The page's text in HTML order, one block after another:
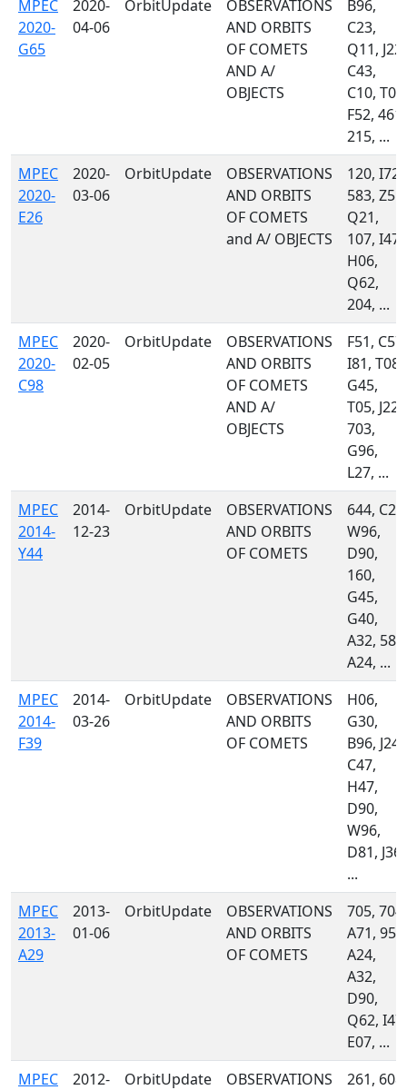
MPEC
2020-
G65
2020-
04-06
OrbitUpdate
OBSERVATIONS
AND ORBITS
OF COMETS
AND A/
OBJECTS
B96,
C23,
Q11, J22,
C43,
C10, T08,
F52, 461,
215, ...
MPEC
2020-
E26
2020-
03-06
OrbitUpdate
OBSERVATIONS
AND ORBITS
OF COMETS
and A/ OBJECTS
120, I72,
583, Z55,
Q21,
107, I47,
H06,
Q62,
204, ...
MPEC
2020-
C98
2020-
02-05
OrbitUpdate
OBSERVATIONS
AND ORBITS
OF COMETS
AND A/
OBJECTS
F51, C57,
I81, T08,
G45,
T05, J22,
703,
G96,
L27, ...
MPEC
2014-
Y44
2014-
12-23
OrbitUpdate
OBSERVATIONS
AND ORBITS
OF COMETS
644, C23,
W96,
D90,
160,
G45,
G40,
A32, 585,
A24, ...
MPEC
2014-
F39
2014-
03-26
OrbitUpdate
OBSERVATIONS
AND ORBITS
OF COMETS
H06,
G30,
B96, J24,
C47,
H47,
D90,
W96,
D81, J36,
...
MPEC
2013-
A29
2013-
01-06
OrbitUpdate
OBSERVATIONS
AND ORBITS
OF COMETS
705, 704,
A71, 958,
A24,
A32,
D90,
Q62, I47,
E07, ...
MPEC
2012-
OrbitUpdate
OBSERVATIONS
261, 608,